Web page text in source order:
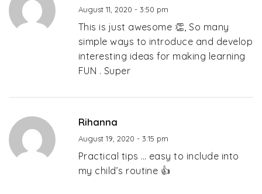
August 11, 2020 - 3:50 pm
This is just awesome 👏, So many
simple ways to introduce and develop
interesting ideas for making learning
FUN . Super
Rihanna
August 19, 2020 - 3:15 pm
Practical tips … easy to include into
my child’s routine 👍